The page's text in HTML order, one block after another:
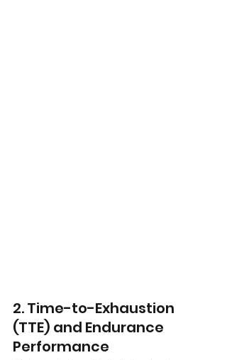
2. Time-to-Exhaustion
(TTE) and Endurance
Performance